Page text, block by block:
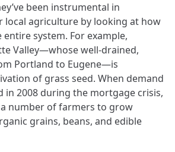
been instrumental in
agriculture by looking at how
system. For example,
Valley—whose well-drained,
Portland to Eugene—is
of grass seed. When demand
in 2008 during the mortgage crisis,
number of farmers to grow
grains, beans, and edible